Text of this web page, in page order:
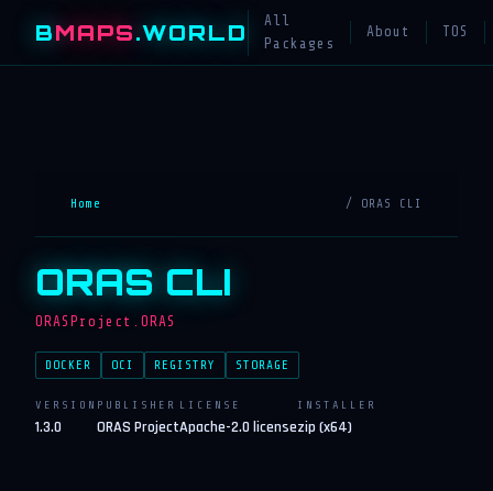
BMAPS.WORLD
All
Packages
About TOS
Home / ORAS CLI
ORAS CLI
ORASProject.ORAS
DOCKER OCI REGISTRY STORAGE
VERSION
1.3.0
PUBLISHER
ORAS Project
LICENSE
Apache-2.0 license
INSTALLER
zip (x64)